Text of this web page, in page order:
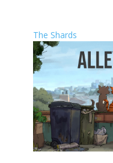
The Shards